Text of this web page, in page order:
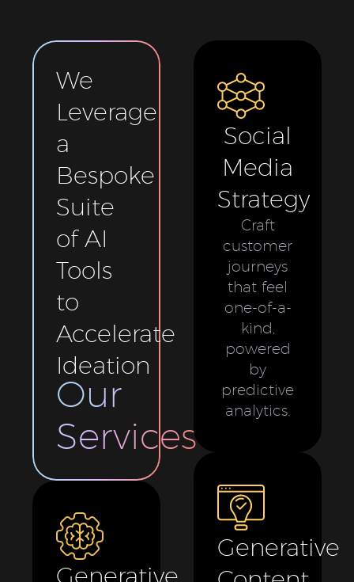
We
Leverage
a
Bespoke
Suite
of AI
Tools
to
Accelerate
Ideation
Our
Services
Generative
Social
Media
Strategy
Craft
customer
journeys
that feel
one-of-a-
kind,
powered
by
predictive
analytics.
Generative